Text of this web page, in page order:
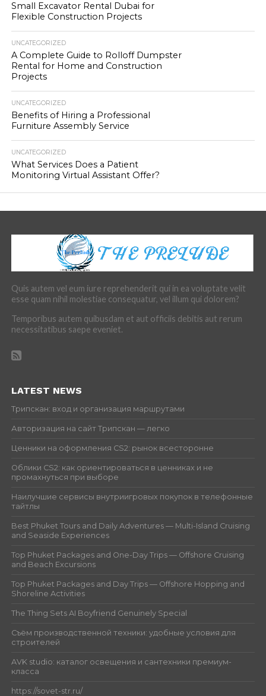
Small Excavator Rental Dubai for
Flexible Construction Projects
UNCATEGORIZED
A Complete Guide to Rolloff Dumpster
Rental for Home and Construction
Projects
UNCATEGORIZED
Benefits of Hiring a Professional
Furniture Assembly Service
UNCATEGORIZED
What Services Does a Patient
Monitoring Virtual Assistant Offer?
Quis autem vel eum iure reprehenderit qui in ea voluptate velit
esse quam nihil molestiae consequatur, vel illum qui dolorem?
Temporibus autem quibusdam et aut officiis debitis aut rerum
necessitatibus saepe eveniet.
LATEST NEWS
Трипскан: вход и организация маршрутами
Авторизация на сайт Трипскан — легко
Ценники на оформления CS2: рынок всесторонне
Облики CS2: как ориентироваться в ценниках и не
промахнуться при выборе
Наилучшие сервисы внутриигровых покупок в телефонные
тайтлы
Best Phuket Tours and Daily Adventures — Multi-Island Cruising
and Seaside Experiences
Top Phuket Packages and One-Day Trips — Offshore Cruising
and Beach Excursions
Top Phuket Packages and Day Trips — Offshore Hopping and
Shoreline Activities
The Thing Sets AI Boyfriend Genuinely Special
Съём производственной техники: удобные условия для
строителей
AVK studio: каталог освещения и сантехники премиум-
класса
https://sovet-str.ru/